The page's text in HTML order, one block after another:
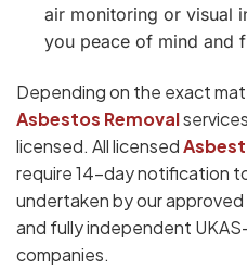
air monitoring or visual
you peace of mind and
Depending on the exact
Asbestos Removal
licensed. All licensed
require 14-day notification
undertaken by our
and fully independent
companies.